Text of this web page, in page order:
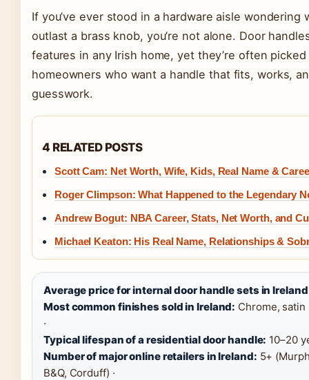
If you’ve ever stood in a hardware aisle wondering
outlast a brass knob, you’re not alone. Door
features in any Irish home, yet they’re often
homeowners who want a handle that fits, works,
guesswork.
4 RELATED POSTS
Scott Cam: Net Worth, Wife, Kids, Real Name &
Roger Climpson: What Happened to the Legendary
Andrew Bogut: NBA Career, Stats, Net Worth, and
Michael Keaton: His Real Name, Relationships &
Average price for internal door handle sets in
Most common finishes sold in Ireland: Chrome,
·
Typical lifespan of a residential door handle: 10–20
Number of major online retailers in Ireland: 5+
B&Q, Corduff) ·